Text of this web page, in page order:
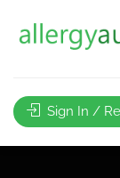
Sign In /